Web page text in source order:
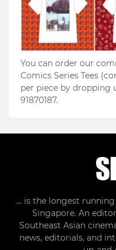
You can order our
Comics Series Tees
per piece by dropping
91870187.
... is the longest
Singapore. An
Southeast Asian
news, editorials, and